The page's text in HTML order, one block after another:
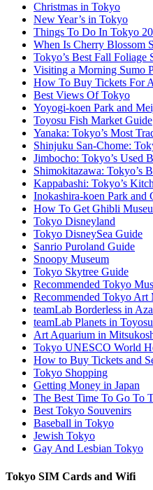
Christmas in Tokyo
New Year’s in Tokyo
Things To Do In Tokyo
When Is Cherry Blossom
Tokyo’s Best Fall Foliage
Visiting a Morning Sumo
How To Buy Tickets For
Best Views Of Tokyo
Yoyogi-koen Park and
Toyosu Fish Market Guide
Yanaka: Tokyo’s Most
Shinjuku San-Chome:
Jimbocho: Tokyo’s Used
Shimokitazawa: Tokyo’s
Kappabashi: Tokyo’s
Inokashira-koen Park and
How To Get Ghibli
Tokyo Disneyland
Tokyo DisneySea Guide
Sanrio Puroland Guide
Snoopy Museum
Tokyo Skytree Guide
Recommended Tokyo
Recommended Tokyo Art
teamLab Borderless in
teamLab Planets in Toyosu
Art Aquarium in
Tokyo UNESCO World
How to Buy Tickets and
Tokyo Shopping
Getting Money in Japan
The Best Time To Go To
Best Tokyo Souvenirs
Baseball in Tokyo
Jewish Tokyo
Gay And Lesbian Tokyo
Tokyo SIM Cards and Wifi